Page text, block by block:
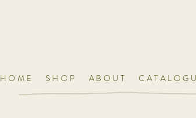
HOME SHOP ABOUT